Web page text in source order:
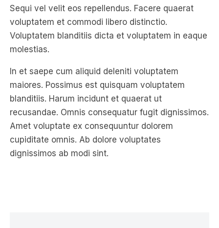
Voluptatem blanditiis dicta et voluptatem in eaque
molestias.
In et saepe cum aliquid deleniti voluptatem
blanditiis. Harum incidunt et quaerat ut
recusandae. Omnis consequatur fugit dignissimos.
Amet voluptate ex consequuntur dolorem
cupiditate omnis. Ab dolore voluptates
dignissimos ab modi sint.